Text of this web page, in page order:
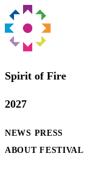
Spirit of Fire
2027
NEWS PRESS
ABOUT FESTIVAL